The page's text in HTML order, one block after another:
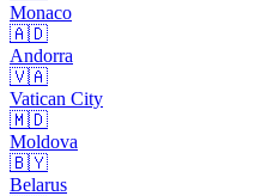
Monaco
🇦🇩
Andorra
🇻🇦
Vatican City
🇲🇩
Moldova
🇧🇾
Belarus